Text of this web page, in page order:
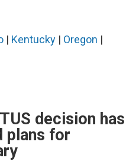
| Kentucky | Oregon |
decision has
plans for